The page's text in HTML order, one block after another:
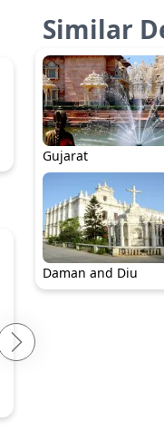
Similar
Gujarat
Daman and Diu